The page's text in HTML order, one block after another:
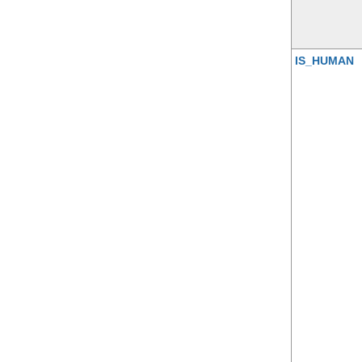
IS_HUMAN